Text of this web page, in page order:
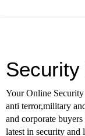
Your Online
anti terror,military
and corporate
latest in security and